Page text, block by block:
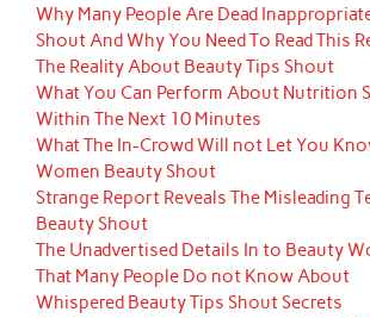
Why Many People Are Dead
Shout And Why You Need To Read This
The Reality About Beauty Tips Shout
What You Can Perform About Nutrition
Within The Next 10 Minutes
What The In-Crowd Will not Let You
Women Beauty Shout
Strange Report Reveals The Misleading
Beauty Shout
The Unadvertised Details In to Beauty
That Many People Do not Know About
Whispered Beauty Tips Shout Secrets